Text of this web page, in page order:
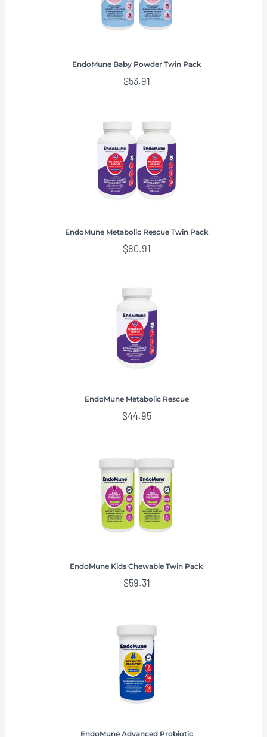
EndoMune Baby Powder Twin Pack
$53.91
EndoMune Metabolic Rescue Twin Pack
$80.91
EndoMune Metabolic Rescue
$44.95
EndoMune Kids Chewable Twin Pack
$59.31
EndoMune Advanced Probiotic